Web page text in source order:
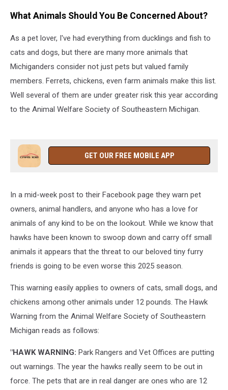
What Animals Should You Be Concerned About?
As a pet lover, I've had everything from ducklings and fish to
cats and dogs, but there are many more animals that
Michiganders consider not just pets but valued family
members. Ferrets, chickens, even farm animals make this list.
Well several of them are under greater risk this year according
to the Animal Welfare Society of Southeastern Michigan.
GET OUR FREE MOBILE APP
In a mid-week post to their Facebook page they warn pet
owners, animal handlers, and anyone who has a love for
animals of any kind to be on the lookout. While we know that
hawks have been known to swoop down and carry off small
animals it appears that the threat to our beloved tiny furry
friends is going to be even worse this 2025 season.
This warning easily applies to owners of cats, small dogs, and
chickens among other animals under 12 pounds. The Hawk
Warning from the Animal Welfare Society of Southeastern
Michigan reads as follows:
"HAWK WARNING: Park Rangers and Vet Offices are putting
out warnings. The year the hawks really seem to be out in
force. The pets that are in real danger are ones who are 12